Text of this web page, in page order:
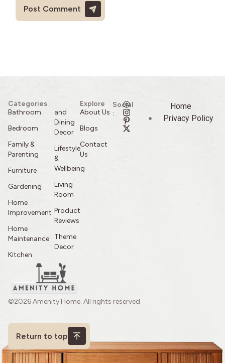
©2026 Amenity Home. All rights reserved
Categories
Bathroom
Bedroom
Family &
Parenting
Furniture
Gardening
Home
Improvement
Home
Maintenance
Kitchen
and
Dining
Decor
Lifestyle
&
Wellbeing
Living
Room
Product
Reviews
Theme
Decor
Explore
About Us
Blogs
Contact
Us
Social
:
Home
Privacy Policy
Return to top